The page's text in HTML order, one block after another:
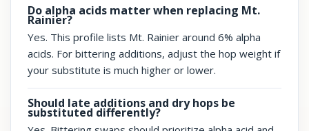
Do alpha acids matter when replacing Mt.
Rainier?
Yes. This profile lists Mt. Rainier around 6% alpha
acids. For bittering additions, adjust the hop weight if
your substitute is much higher or lower.
Should late additions and dry hops be
substituted differently?